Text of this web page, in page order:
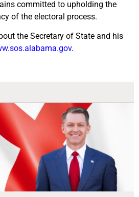
committed to upholding the
of the electoral process.
the Secretary of State and his
.